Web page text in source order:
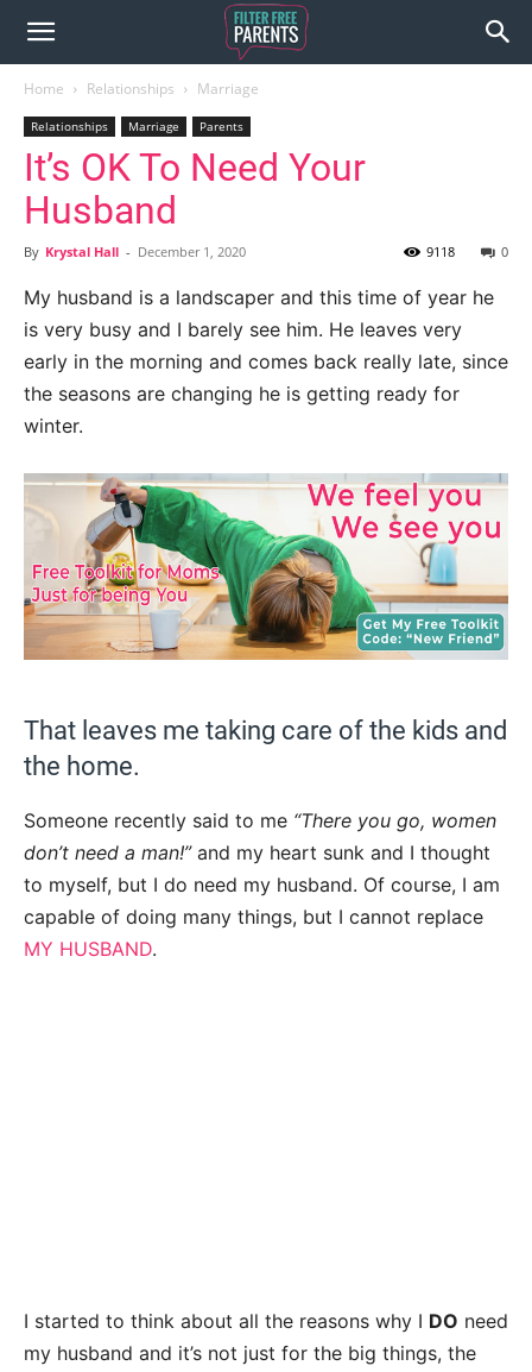
Home Relationships Marriage
Relationships Marriage Parents
It’s OK To Need Your
Husband
By Krystal Hall - December 1, 2020 0
9118
My husband is a landscaper and this time of year he
is very busy and I barely see him. He leaves very
early in the morning and comes back really late, since
the seasons are changing he is getting ready for
winter.
That leaves me taking care of the kids and
the home.
Someone recently said to me “There you go, women
don’t need a man!”and my heart sunk and I thought
to myself, but I do need my husband. Of course, I am
capable of doing many things, but I cannot replace
MY HUSBAND.
I started to think about all the reasons why I DO need
my husband and it’s not just for the big things, the